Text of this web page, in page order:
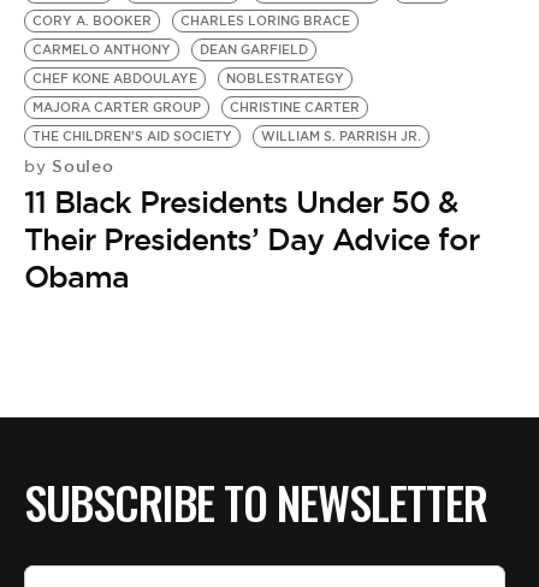
CORY A. BOOKER
CHARLES LORING BRACE
CARMELO ANTHONY
DEAN GARFIELD
CHEF KONE ABDOULAYE
NOBLESTRATEGY
MAJORA CARTER GROUP
CHRISTINE CARTER
THE CHILDREN'S AID SOCIETY
WILLIAM S. PARRISH JR.
by Souleo
11 Black Presidents Under 50 &
Their Presidents’ Day Advice for
Obama
SUBSCRIBE TO NEWSLETTER